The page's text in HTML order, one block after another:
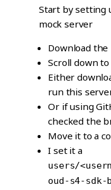
Start by setting
mock server
Download
Scroll down
Either
run this
Or if using
checked the
Move it to a
I set it a
users/
oud-s4-sdk-